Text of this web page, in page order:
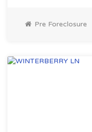
Pre Foreclosure